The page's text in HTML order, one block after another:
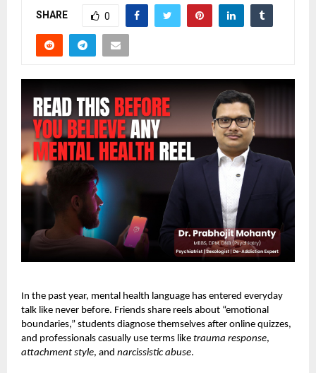
SHARE 0
In the past year, mental health language has entered everyday
talk like never before. Friends share reels about “emotional
boundaries,” students diagnose themselves after online quizzes,
and professionals casually use terms like trauma response,
attachment style, and narcissistic abuse.